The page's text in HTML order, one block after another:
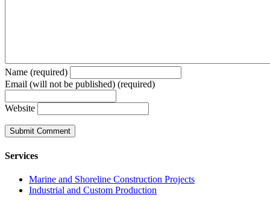
Name (required)
Email (will not be published) (required)
Website
Services
Marine and Shoreline Construction Projects
Industrial and Custom Production